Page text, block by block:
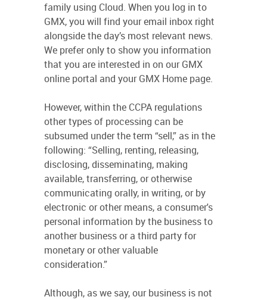
family using Cloud. When you log in to
GMX, you will find your email inbox right
alongside the day’s most relevant news.
We prefer only to show you information
that you are interested in on our GMX
online portal and your GMX Home page.
However, within the CCPA regulations
other types of processing can be
subsumed under the term “sell,” as in the
following: “Selling, renting, releasing,
disclosing, disseminating, making
available, transferring, or otherwise
communicating orally, in writing, or by
electronic or other means, a consumer's
personal information by the business to
another business or a third party for
monetary or other valuable
consideration.”
Although, as we say, our business is not